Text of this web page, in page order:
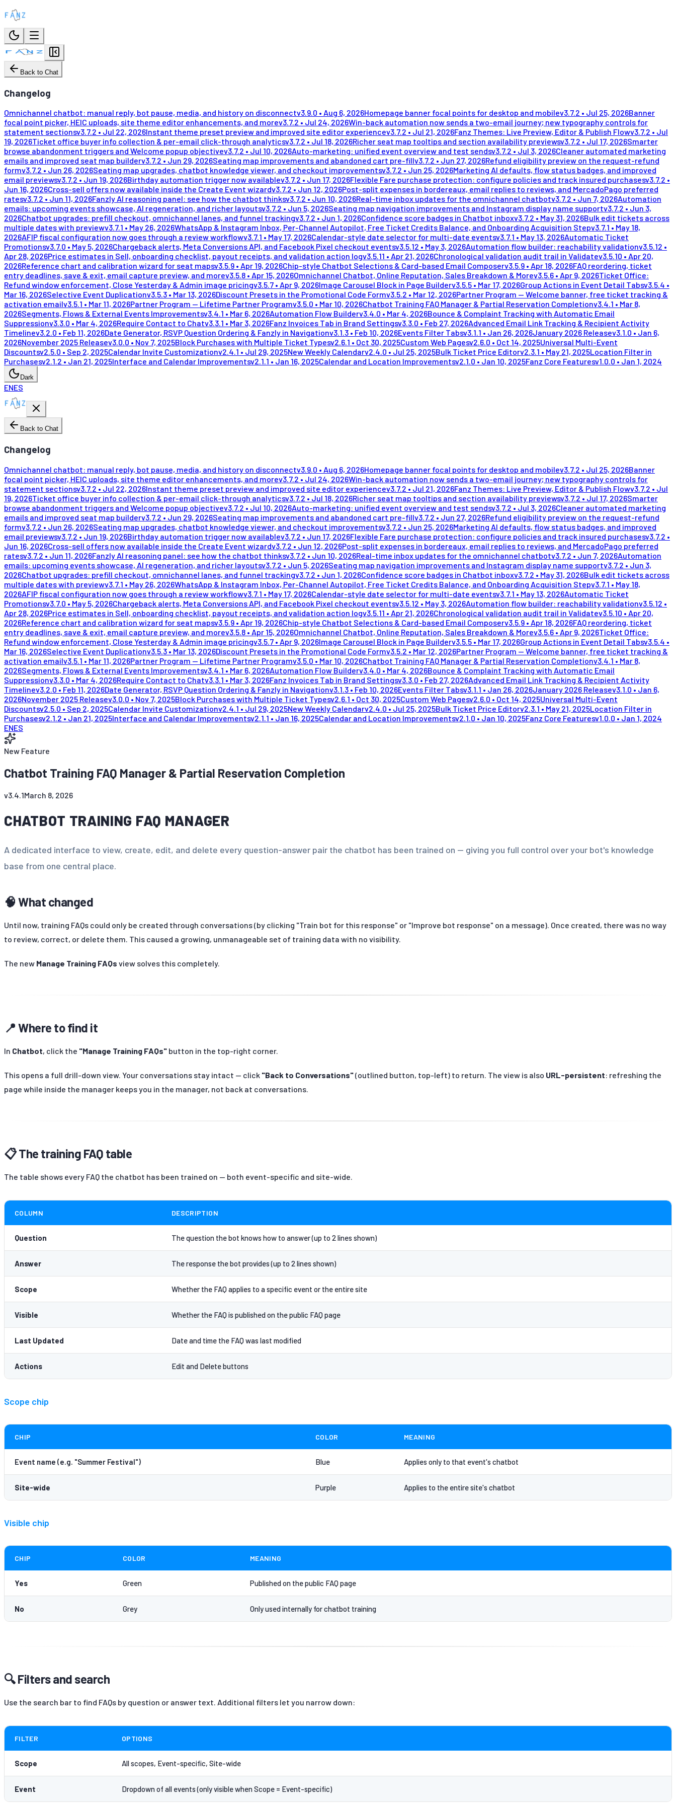
Back to Chat
Changelog
Omnichannel chatbot: manual reply, bot pause, media, and history on disconnectv3.9.0 • Aug 6, 2026Homepage banner focal points for desktop and mobilev3.7.2 • Jul 25, 2026Banner
focal point picker, HEIC uploads, site theme editor enhancements, and morev3.7.2 • Jul 24, 2026Win-back automation now sends a two-email journey; new typography controls for
statement sectionsv3.7.2 • Jul 22, 2026Instant theme preset preview and improved site editor experiencev3.7.2 • Jul 21, 2026Fanz Themes: Live Preview, Editor & Publish Flowv3.7.2 • Jul
19, 2026Ticket office buyer info collection & per-email click-through analyticsv3.7.2 • Jul 18, 2026Richer seat map tooltips and section availability previewsv3.7.2 • Jul 17, 2026Smarter
browse abandonment triggers and Welcome popup objectivev3.7.2 • Jul 10, 2026Auto-marketing: unified event overview and test sendsv3.7.2 • Jul 3, 2026Cleaner automated marketing
emails and improved seat map builderv3.7.2 • Jun 29, 2026Seating map improvements and abandoned cart pre-fillv3.7.2 • Jun 27, 2026Refund eligibility preview on the request-refund
formv3.7.2 • Jun 26, 2026Seating map upgrades, chatbot knowledge viewer, and checkout improvementsv3.7.2 • Jun 25, 2026Marketing AI defaults, flow status badges, and improved
email previewsv3.7.2 • Jun 19, 2026Birthday automation trigger now availablev3.7.2 • Jun 17, 2026Flexible Fare purchase protection: configure policies and track insured purchasesv3.7.2 •
Jun 16, 2026Cross-sell offers now available inside the Create Event wizardv3.7.2 • Jun 12, 2026Post-split expenses in bordereaux, email replies to reviews, and MercadoPago preferred
ratesv3.7.2 • Jun 11, 2026Fanzly AI reasoning panel: see how the chatbot thinksv3.7.2 • Jun 10, 2026Real-time inbox updates for the omnichannel chatbotv3.7.2 • Jun 7, 2026Automation
emails: upcoming events showcase, AI regeneration, and richer layoutsv3.7.2 • Jun 5, 2026Seating map navigation improvements and Instagram display name supportv3.7.2 • Jun 3,
2026Chatbot upgrades: prefill checkout, omnichannel lanes, and funnel trackingv3.7.2 • Jun 1, 2026Confidence score badges in Chatbot inboxv3.7.2 • May 31, 2026Bulk edit tickets across
multiple dates with previewv3.7.1 • May 26, 2026WhatsApp & Instagram Inbox, Per-Channel Autopilot, Free Ticket Credits Balance, and Onboarding Acquisition Stepv3.7.1 • May 18,
2026AFIP fiscal configuration now goes through a review workflowv3.7.1 • May 17, 2026Calendar-style date selector for multi-date eventsv3.7.1 • May 13, 2026Automatic Ticket
Promotionsv3.7.0 • May 5, 2026Chargeback alerts, Meta Conversions API, and Facebook Pixel checkout eventsv3.5.12 • May 3, 2026Automation flow builder: reachability validationv3.5.12 •
Apr 28, 2026Price estimates in Sell, onboarding checklist, payout receipts, and validation action logv3.5.11 • Apr 21, 2026Chronological validation audit trail in Validatev3.5.10 • Apr 20,
2026Reference chart and calibration wizard for seat mapsv3.5.9 • Apr 19, 2026Chip-style Chatbot Selections & Card-based Email Composerv3.5.9 • Apr 18, 2026FAQ reordering, ticket
entry deadlines, save & exit, email capture preview, and morev3.5.8 • Apr 15, 2026Omnichannel Chatbot, Online Reputation, Sales Breakdown & Morev3.5.6 • Apr 9, 2026Ticket Office:
Refund window enforcement, Close Yesterday & Admin image pricingv3.5.7 • Apr 9, 2026Image Carousel Block in Page Builderv3.5.5 • Mar 17, 2026Group Actions in Event Detail Tabsv3.5.4 •
Mar 16, 2026Selective Event Duplicationv3.5.3 • Mar 13, 2026Discount Presets in the Promotional Code Formv3.5.2 • Mar 12, 2026Partner Program — Welcome banner, free ticket tracking &
activation emailv3.5.1 • Mar 11, 2026Partner Program — Lifetime Partner Programv3.5.0 • Mar 10, 2026Chatbot Training FAQ Manager & Partial Reservation Completionv3.4.1 • Mar 8,
2026Segments, Flows & External Events Improvementsv3.4.1 • Mar 6, 2026Automation Flow Builderv3.4.0 • Mar 4, 2026Bounce & Complaint Tracking with Automatic Email
Suppressionv3.3.0 • Mar 4, 2026Require Contact to Chatv3.3.1 • Mar 3, 2026Fanz Invoices Tab in Brand Settingsv3.3.0 • Feb 27, 2026Advanced Email Link Tracking & Recipient Activity
Timelinev3.2.0 • Feb 11, 2026Date Generator, RSVP Question Ordering & Fanzly in Navigationv3.1.3 • Feb 10, 2026Events Filter Tabsv3.1.1 • Jan 26, 2026January 2026 Releasev3.1.0 • Jan 6,
2026November 2025 Releasev3.0.0 • Nov 7, 2025Block Purchases with Multiple Ticket Typesv2.6.1 • Oct 30, 2025Custom Web Pagesv2.6.0 • Oct 14, 2025Universal Multi-Event
Discountsv2.5.0 • Sep 2, 2025Calendar Invite Customizationv2.4.1 • Jul 29, 2025New Weekly Calendarv2.4.0 • Jul 25, 2025Bulk Ticket Price Editorv2.3.1 • May 21, 2025Location Filter in
Purchasesv2.1.2 • Jan 21, 2025Interface and Calendar Improvementsv2.1.1 • Jan 16, 2025Calendar and Location Improvementsv2.1.0 • Jan 10, 2025Fanz Core Featuresv1.0.0 • Jan 1, 2024
Dark
ENES
Back to Chat
Changelog
Omnichannel chatbot: manual reply, bot pause, media, and history on disconnectv3.9.0 • Aug 6, 2026Homepage banner focal points for desktop and mobilev3.7.2 • Jul 25, 2026Banner
focal point picker, HEIC uploads, site theme editor enhancements, and morev3.7.2 • Jul 24, 2026Win-back automation now sends a two-email journey; new typography controls for
statement sectionsv3.7.2 • Jul 22, 2026Instant theme preset preview and improved site editor experiencev3.7.2 • Jul 21, 2026Fanz Themes: Live Preview, Editor & Publish Flowv3.7.2 • Jul
19, 2026Ticket office buyer info collection & per-email click-through analyticsv3.7.2 • Jul 18, 2026Richer seat map tooltips and section availability previewsv3.7.2 • Jul 17, 2026Smarter
browse abandonment triggers and Welcome popup objectivev3.7.2 • Jul 10, 2026Auto-marketing: unified event overview and test sendsv3.7.2 • Jul 3, 2026Cleaner automated marketing
emails and improved seat map builderv3.7.2 • Jun 29, 2026Seating map improvements and abandoned cart pre-fillv3.7.2 • Jun 27, 2026Refund eligibility preview on the request-refund
formv3.7.2 • Jun 26, 2026Seating map upgrades, chatbot knowledge viewer, and checkout improvementsv3.7.2 • Jun 25, 2026Marketing AI defaults, flow status badges, and improved
email previewsv3.7.2 • Jun 19, 2026Birthday automation trigger now availablev3.7.2 • Jun 17, 2026Flexible Fare purchase protection: configure policies and track insured purchasesv3.7.2 •
Jun 16, 2026Cross-sell offers now available inside the Create Event wizardv3.7.2 • Jun 12, 2026Post-split expenses in bordereaux, email replies to reviews, and MercadoPago preferred
ratesv3.7.2 • Jun 11, 2026Fanzly AI reasoning panel: see how the chatbot thinksv3.7.2 • Jun 10, 2026Real-time inbox updates for the omnichannel chatbotv3.7.2 • Jun 7, 2026Automation
emails: upcoming events showcase, AI regeneration, and richer layoutsv3.7.2 • Jun 5, 2026Seating map navigation improvements and Instagram display name supportv3.7.2 • Jun 3,
2026Chatbot upgrades: prefill checkout, omnichannel lanes, and funnel trackingv3.7.2 • Jun 1, 2026Confidence score badges in Chatbot inboxv3.7.2 • May 31, 2026Bulk edit tickets across
multiple dates with previewv3.7.1 • May 26, 2026WhatsApp & Instagram Inbox, Per-Channel Autopilot, Free Ticket Credits Balance, and Onboarding Acquisition Stepv3.7.1 • May 18,
2026AFIP fiscal configuration now goes through a review workflowv3.7.1 • May 17, 2026Calendar-style date selector for multi-date eventsv3.7.1 • May 13, 2026Automatic Ticket
Promotionsv3.7.0 • May 5, 2026Chargeback alerts, Meta Conversions API, and Facebook Pixel checkout eventsv3.5.12 • May 3, 2026Automation flow builder: reachability validationv3.5.12 •
Apr 28, 2026Price estimates in Sell, onboarding checklist, payout receipts, and validation action logv3.5.11 • Apr 21, 2026Chronological validation audit trail in Validatev3.5.10 • Apr 20,
2026Reference chart and calibration wizard for seat mapsv3.5.9 • Apr 19, 2026Chip-style Chatbot Selections & Card-based Email Composerv3.5.9 • Apr 18, 2026FAQ reordering, ticket
entry deadlines, save & exit, email capture preview, and morev3.5.8 • Apr 15, 2026Omnichannel Chatbot, Online Reputation, Sales Breakdown & Morev3.5.6 • Apr 9, 2026Ticket Office:
Refund window enforcement, Close Yesterday & Admin image pricingv3.5.7 • Apr 9, 2026Image Carousel Block in Page Builderv3.5.5 • Mar 17, 2026Group Actions in Event Detail Tabsv3.5.4 •
Mar 16, 2026Selective Event Duplicationv3.5.3 • Mar 13, 2026Discount Presets in the Promotional Code Formv3.5.2 • Mar 12, 2026Partner Program — Welcome banner, free ticket tracking &
activation emailv3.5.1 • Mar 11, 2026Partner Program — Lifetime Partner Programv3.5.0 • Mar 10, 2026Chatbot Training FAQ Manager & Partial Reservation Completionv3.4.1 • Mar 8,
2026Segments, Flows & External Events Improvementsv3.4.1 • Mar 6, 2026Automation Flow Builderv3.4.0 • Mar 4, 2026Bounce & Complaint Tracking with Automatic Email
Suppressionv3.3.0 • Mar 4, 2026Require Contact to Chatv3.3.1 • Mar 3, 2026Fanz Invoices Tab in Brand Settingsv3.3.0 • Feb 27, 2026Advanced Email Link Tracking & Recipient Activity
Timelinev3.2.0 • Feb 11, 2026Date Generator, RSVP Question Ordering & Fanzly in Navigationv3.1.3 • Feb 10, 2026Events Filter Tabsv3.1.1 • Jan 26, 2026January 2026 Releasev3.1.0 • Jan 6,
2026November 2025 Releasev3.0.0 • Nov 7, 2025Block Purchases with Multiple Ticket Typesv2.6.1 • Oct 30, 2025Custom Web Pagesv2.6.0 • Oct 14, 2025Universal Multi-Event
Discountsv2.5.0 • Sep 2, 2025Calendar Invite Customizationv2.4.1 • Jul 29, 2025New Weekly Calendarv2.4.0 • Jul 25, 2025Bulk Ticket Price Editorv2.3.1 • May 21, 2025Location Filter in
Purchasesv2.1.2 • Jan 21, 2025Interface and Calendar Improvementsv2.1.1 • Jan 16, 2025Calendar and Location Improvementsv2.1.0 • Jan 10, 2025Fanz Core Featuresv1.0.0 • Jan 1, 2024
ENES
New Feature
Chatbot Training FAQ Manager & Partial Reservation Completion
v3.4.1March 8, 2026
CHATBOT TRAINING FAQ MANAGER
A dedicated interface to view, create, edit, and delete every question-answer pair the chatbot has been trained on — giving you full control over your bot's knowledge
base from one central place.
🧠 What changed
Until now, training FAQs could only be created through conversations (by clicking "Train bot for this response" or "Improve bot response" on a message). Once created, there was no way
to review, correct, or delete them. This caused a growing, unmanageable set of training data with no visibility.
The new Manage Training FAQs view solves this completely.
📍 Where to find it
In Chatbot, click the "Manage Training FAQs" button in the top-right corner.
This opens a full drill-down view. Your conversations stay intact — click "Back to Conversations"(outlined button, top-left) to return. The view is also URL-persistent: refreshing the
page while inside the manager keeps you in the manager, not back at conversations.
📋 The training FAQ table
The table shows every FAQ the chatbot has been trained on — both event-specific and site-wide.
COLUMN DESCRIPTION
Question The question the bot knows how to answer (up to 2 lines shown)
Answer The response the bot provides (up to 2 lines shown)
Scope Whether the FAQ applies to a specific event or the entire site
Visible Whether the FAQ is published on the public FAQ page
Last Updated Date and time the FAQ was last modified
Actions Edit and Delete buttons
Scope chip
CHIP COLOR MEANING
Event name (e.g. "Summer Festival") Blue Applies only to that event's chatbot
Site-wide Purple Applies to the entire site's chatbot
Visible chip
CHIP COLOR MEANING
Yes Green Published on the public FAQ page
No Grey Only used internally for chatbot training
🔍 Filters and search
Use the search bar to find FAQs by question or answer text. Additional filters let you narrow down:
FILTER OPTIONS
Scope All scopes, Event-specific, Site-wide
Event Dropdown of all events (only visible when Scope = Event-specific)